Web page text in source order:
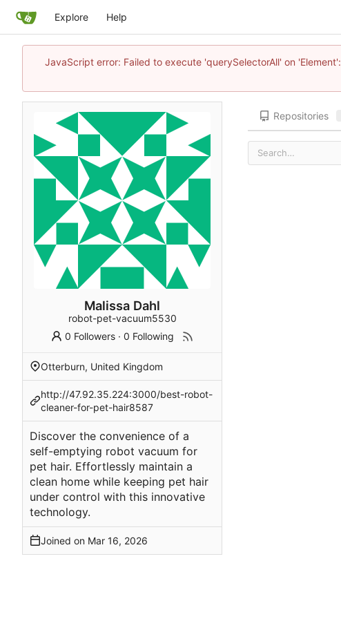
Explore Help
JavaScript error: Failed to execute 'querySelectorAll' on
Malissa Dahl
robot-pet-vacuum5530
0 Followers ·0 Following
Otterburn, United Kingdom
http://47.92.35.224:3000/best-robot-
cleaner-for-pet-hair8587
Discover the convenience of a
self-emptying robot vacuum for
pet hair. Effortlessly maintain a
clean home while keeping pet hair
under control with this innovative
technology.
Joined on
Repositories